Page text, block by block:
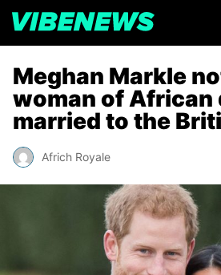
Meghan Markle
woman of African
married to the
Africh Royale